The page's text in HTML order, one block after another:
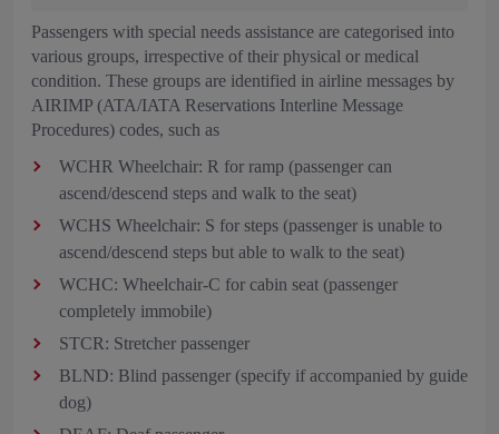
Passengers with special needs assistance are categorised into
various groups, irrespective of their physical or medical
condition. These groups are identified in airline messages by
AIRIMP (ATA/IATA Reservations Interline Message
Procedures) codes, such as
WCHR Wheelchair: R for ramp (passenger can
ascend/descend steps and walk to the seat)
WCHS Wheelchair: S for steps (passenger is unable to
ascend/descend steps but able to walk to the seat)
WCHC: Wheelchair-C for cabin seat (passenger
completely immobile)
STCR: Stretcher passenger
BLND: Blind passenger (specify if accompanied by guide
dog)